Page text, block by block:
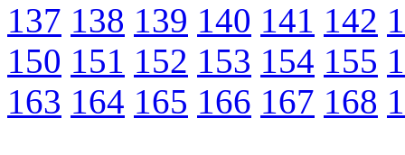
137 138 139 140 141 142
150 151 152 153 154 155
163 164 165 166 167 168